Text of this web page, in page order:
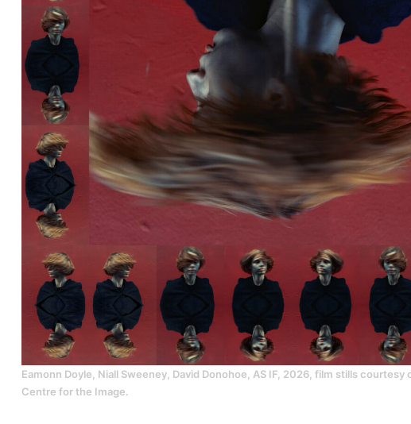
Eamonn Doyle, Niall Sweeney, David Donohoe, AS IF, 2026, film stills
Centre for the Image.